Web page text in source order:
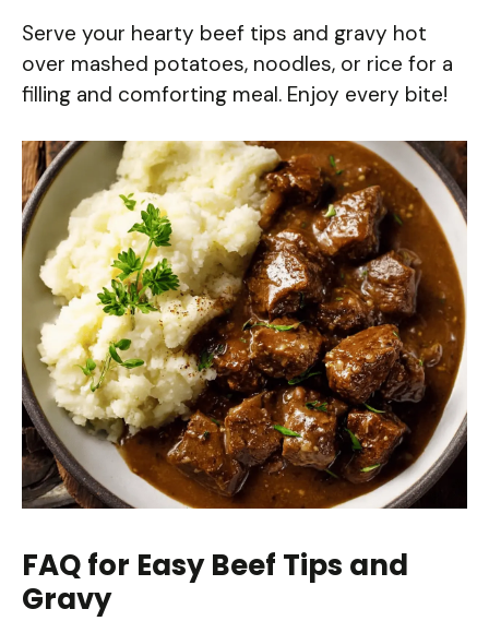
Serve your hearty beef tips and gravy hot
over mashed potatoes, noodles, or rice for a
filling and comforting meal. Enjoy every bite!
FAQ for Easy Beef Tips and
Gravy